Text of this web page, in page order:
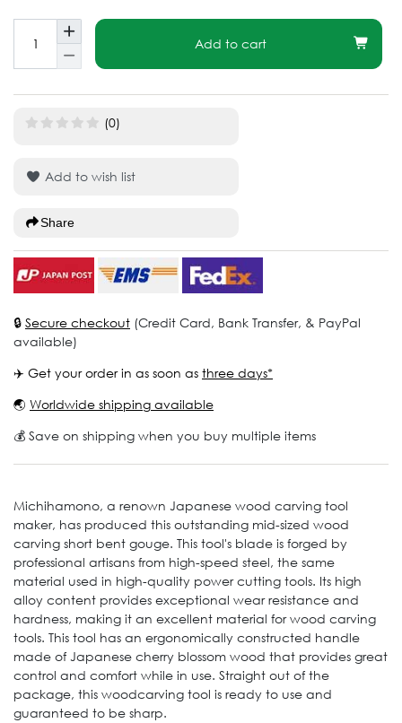
Add to cart
(0)
Add to wish list
Share
🔒 Secure checkout (Credit Card, Bank Transfer, & PayPal
available)
✈️ Get your order in as soon as three days*
🌏 Worldwide shipping available
💰 Save on shipping when you buy multiple items
Michihamono, a renown Japanese wood carving tool
maker, has produced this outstanding mid-sized wood
carving short bent gouge. This tool's blade is forged by
professional artisans from high-speed steel, the same
material used in high-quality power cutting tools. Its high
alloy content provides exceptional wear resistance and
hardness, making it an excellent material for wood carving
tools. This tool has an ergonomically constructed handle
made of Japanese cherry blossom wood that provides great
control and comfort while in use. Straight out of the
package, this woodcarving tool is ready to use and
guaranteed to be sharp.